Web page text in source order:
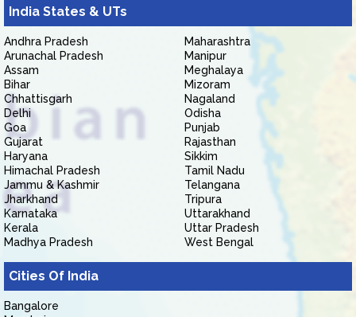
India States & UTs
Andhra Pradesh
Arunachal Pradesh
Assam
Bihar
Chhattisgarh
Delhi
Goa
Gujarat
Haryana
Himachal Pradesh
Jammu & Kashmir
Jharkhand
Karnataka
Kerala
Madhya Pradesh
Maharashtra
Manipur
Meghalaya
Mizoram
Nagaland
Odisha
Punjab
Rajasthan
Sikkim
Tamil Nadu
Telangana
Tripura
Uttarakhand
Uttar Pradesh
West Bengal
Cities Of India
Bangalore